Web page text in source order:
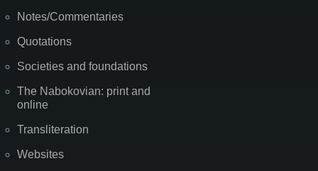
Notes/Commentaries
Quotations
Societies and foundations
The Nabokovian: print and
online
Transliteration
Websites